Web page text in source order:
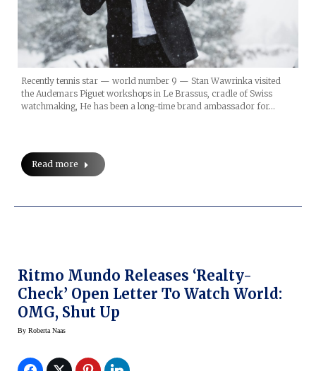
Recently tennis star — world number 9 — Stan Wawrinka visited
the Audemars Piguet workshops in Le Brassus, cradle of Swiss
watchmaking, He has been a long-time brand ambassador for…
Read more
Ritmo Mundo Releases ‘Realty-
Check’ Open Letter To Watch World:
OMG, Shut Up
By Roberta Naas